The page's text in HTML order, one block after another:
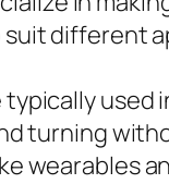
different
turning
wearables